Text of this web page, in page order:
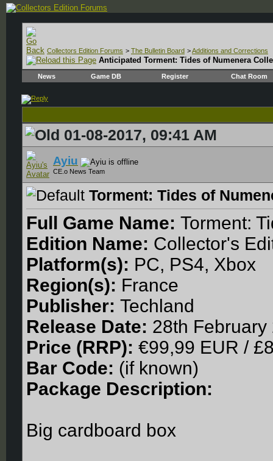
Collectors Edition Forums > The Bulletin Board >Additions and Corrections
Anticipated Torment: Tides of Numenera
News Game DB Register Chat Room
01-08-2017, 09:41 AM
Ayiu
CE.o News Team
Torment: Tides of
Full Game Name: Torment:
Edition Name: Collector's
Platform(s): PC, PS4, Xbox
Region(s): France
Publisher: Techland
Release Date: 28th February
Price (RRP): €99,99 EUR /
Bar Code: (if known)
Package Description:
Big cardboard box